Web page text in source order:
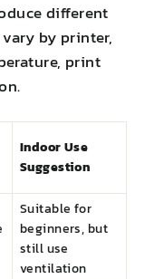
different
by printer,
print
Indoor Use
Suggestion
Suitable for
beginners, but
still use
ventilation